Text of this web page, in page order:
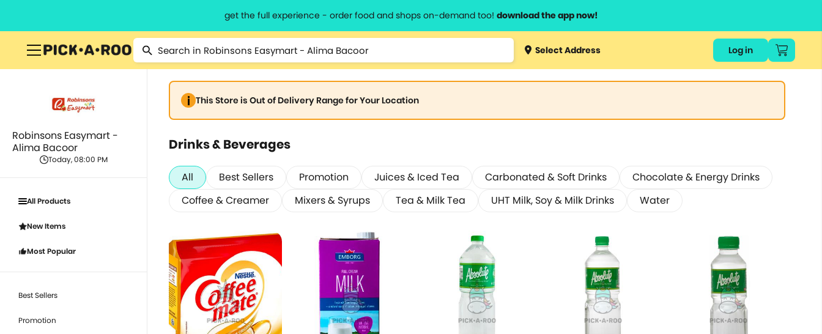
get the full experience - order food and shops on-demand too! download the app now!
Select Address Log in
Robinsons Easymart -
Alima Bacoor
Today, 08:00 PM
All Products
New Items
Most Popular
Best Sellers
Promotion
This Store is Out of Delivery Range for Your Location
Drinks & Beverages
All Best Sellers Promotion Juices & Iced Tea Carbonated & Soft Drinks
Chocolate & Energy Drinks
Coffee & Creamer
Mixers & Syrups Tea & Milk Tea UHT Milk, Soy & Milk Drinks Water